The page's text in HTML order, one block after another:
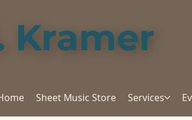
Kramer
Sheet Music Store Services